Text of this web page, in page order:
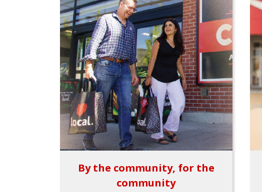
By the community, for the
community